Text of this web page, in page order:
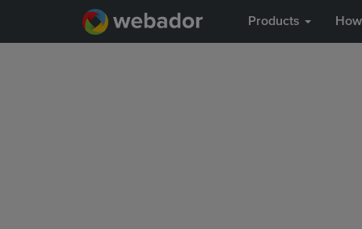
Products